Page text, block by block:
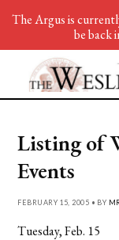
Listing of
Events
FEBRUARY 15, 2005 • BY
Tuesday, Feb. 15
The Argus is
be back